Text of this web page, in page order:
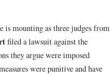
is mounting as three judges from
filed a lawsuit against the
they argue were imposed
were punitive and have